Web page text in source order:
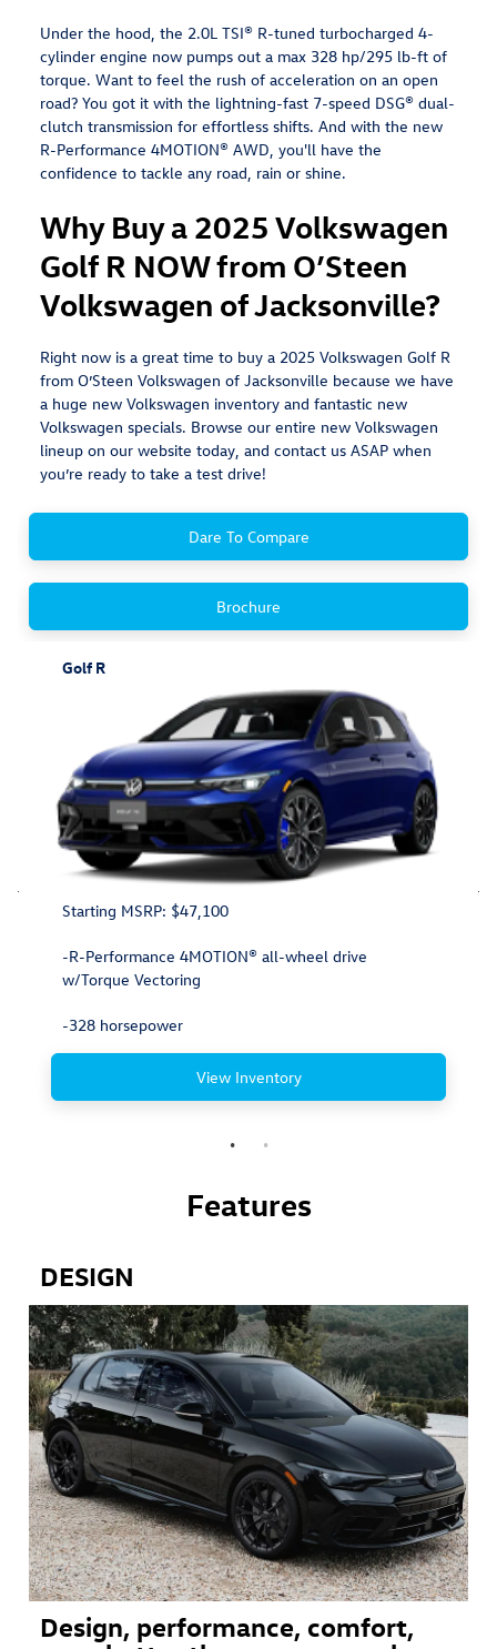
Under the hood, the 2.0L TSI® R-tuned turbocharged 4-
cylinder engine now pumps out a max 328 hp/295 lb-ft of
torque. Want to feel the rush of acceleration on an open
road? You got it with the lightning-fast 7-speed DSG® dual-
clutch transmission for effortless shifts. And with the new
R-Performance 4MOTION® AWD, you'll have the
confidence to tackle any road, rain or shine.
Why Buy a 2025 Volkswagen
Golf R NOW from O’Steen
Volkswagen of Jacksonville?
Right now is a great time to buy a 2025 Volkswagen Golf R
from O’Steen Volkswagen of Jacksonville because we have
a huge new Volkswagen inventory and fantastic new
Volkswagen specials. Browse our entire new Volkswagen
lineup on our website today, and contact us ASAP when
you’re ready to take a test drive!
Dare To Compare
Brochure
Golf R
Starting MSRP: $47,100
-R-Performance 4MOTION® all-wheel drive
w/Torque Vectoring
-328 horsepower
View Inventory
Features
DESIGN
Design, performance, comfort,